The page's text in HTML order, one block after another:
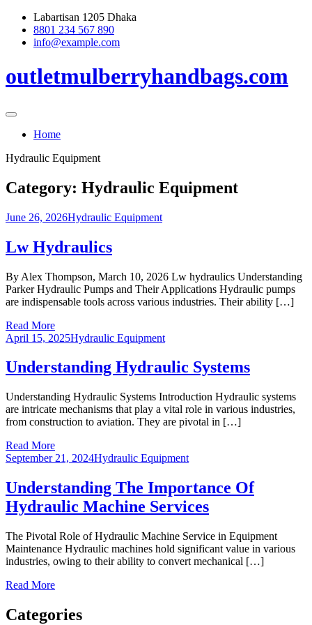
Skip
content
Labartisan 1205 Dhaka
8801 234 567 890
info@example.com
outletmulberryhandbags.com
Home
Hydraulic Equipment
Category: Hydraulic Equipment
June 26, 2026Hydraulic Equipment
Lw Hydraulics
By Alex Thompson, March 10, 2026 Lw hydraulics Understanding
Parker Hydraulic Pumps and Their Applications Hydraulic pumps
are indispensable tools across various industries. Their ability […]
Read More
April 15, 2025Hydraulic Equipment
Understanding Hydraulic Systems
Understanding Hydraulic Systems Introduction Hydraulic systems
are intricate mechanisms that play a vital role in various industries,
from construction to aviation. They are pivotal in […]
Read More
September 21, 2024Hydraulic Equipment
Understanding The Importance Of
Hydraulic Machine Services
The Pivotal Role of Hydraulic Machine Service in Equipment
Maintenance Hydraulic machines hold significant value in various
industries, owing to their ability to convert mechanical […]
Read More
Categories